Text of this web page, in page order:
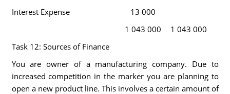
Interest Expense
13 000
1 043 000
1 043 000
Task 12: Sources of Finance
You are owner of a manufacturing company. Due to
increased competition in the marker you are planning to
open a new product line. This involves a certain amount of